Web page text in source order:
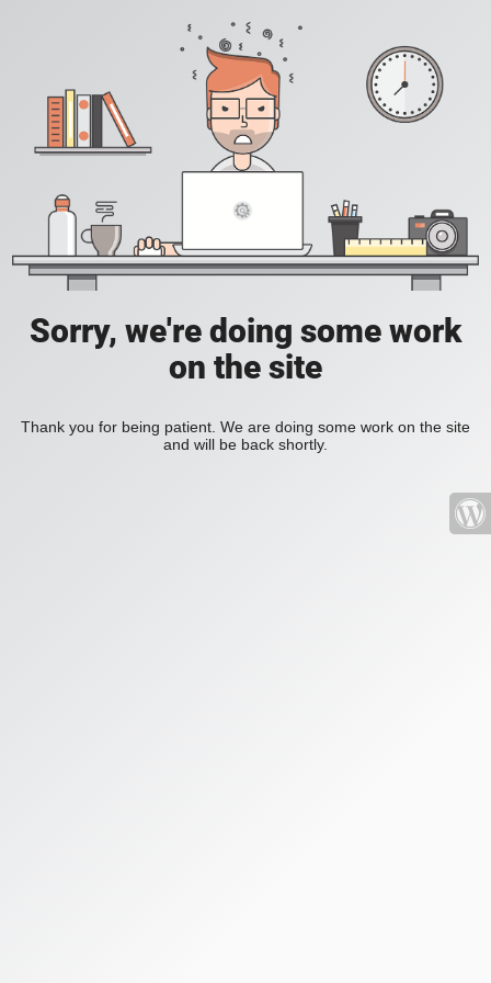
Sorry, we're doing some work
on the site
Thank you for being patient. We are doing some work on the site
and will be back shortly.